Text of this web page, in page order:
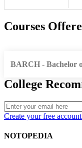
Courses
BARCH - Bachelor
College
Create your free
NOTOPEDIA